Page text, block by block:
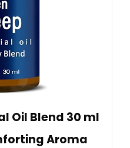
Oil Blend 30 ml
Aroma